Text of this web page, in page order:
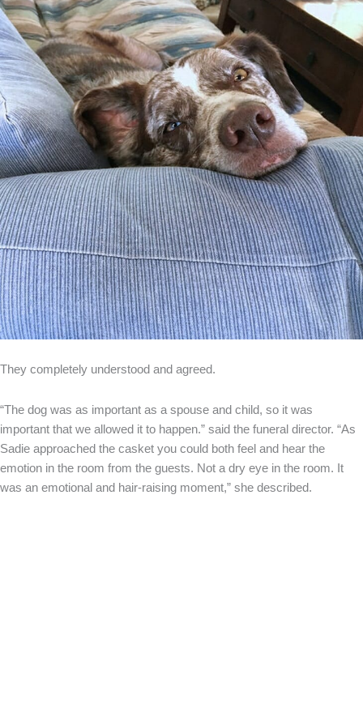
They completely understood and agreed.
“The dog was as important as a spouse and child, so it was
important that we allowed it to happen.” said the funeral director. “As
Sadie approached the casket you could both feel and hear the
emotion in the room from the guests. Not a dry eye in the room. It
was an emotional and hair-raising moment,” she described.